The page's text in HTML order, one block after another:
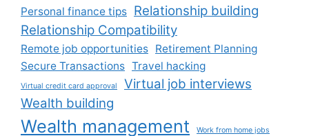
Personal finance tips Relationship building
Relationship Compatibility
Remote job opportunities Retirement Planning
Secure Transactions Travel hacking
Virtual credit card approval
Virtual job interviews
Wealth building
Wealth management Work from home jobs